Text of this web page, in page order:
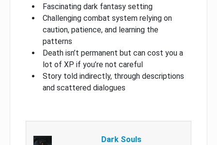
Fascinating dark fantasy setting
Challenging combat system relying on
caution, patience, and learning the
patterns
Death isn’t permanent but can cost you a
lot of XP if you’re not careful
Story told indirectly, through descriptions
and scattered dialogues
Dark Souls